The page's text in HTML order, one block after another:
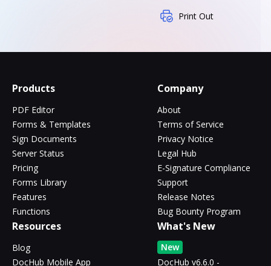
Print Out
Products
PDF Editor
Forms & Templates
Sign Documents
Server Status
Pricing
Forms Library
Features
Functions
Company
About
Terms of Service
Privacy Notice
Legal Hub
E-Signature Compliance
Support
Release Notes
Bug Bounty Program
Resources
Blog
DocHub Mobile App
What's New
New
DocHub v6.6.0 -